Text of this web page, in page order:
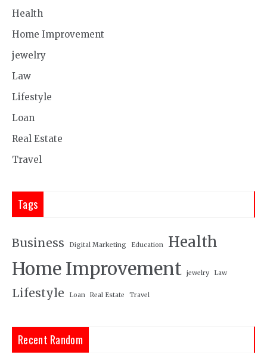
Health
Home Improvement
jewelry
Law
Lifestyle
Loan
Real Estate
Travel
Tags
Business Digital Marketing Education Health
Home Improvement jewelry Law
Lifestyle Loan Real Estate Travel
Recent Random